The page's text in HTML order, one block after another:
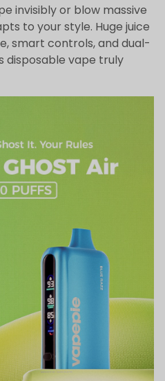
invisibly or blow massive
to your style. Huge juice
smart controls, and dual-
disposable vape truly